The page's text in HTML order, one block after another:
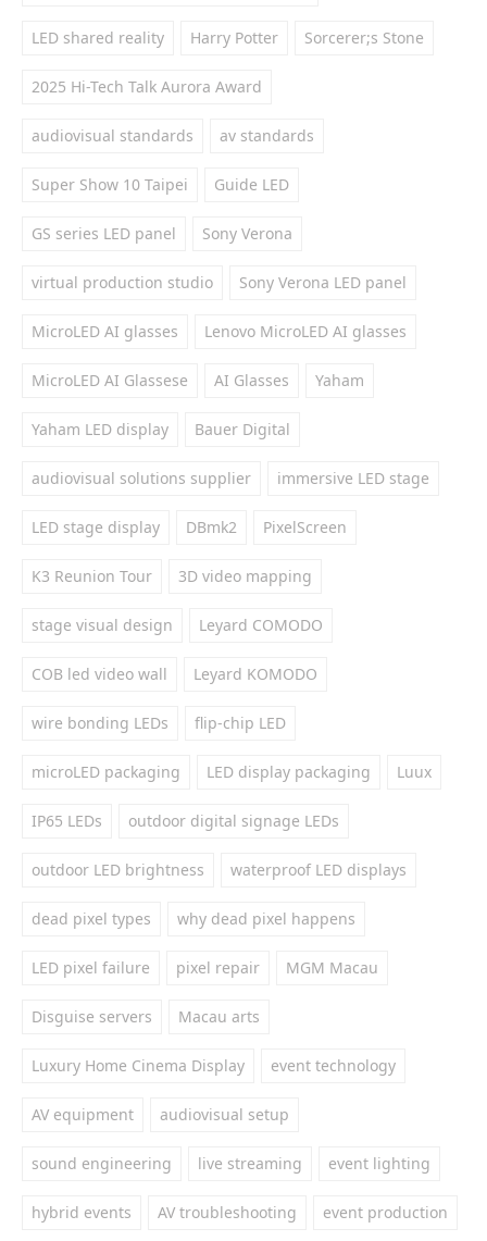
LED shared reality Harry Potter Sorcerer;s Stone
2025 Hi-Tech Talk Aurora Award
audiovisual standards av standards
Super Show 10 Taipei Guide LED
GS series LED panel Sony Verona
virtual production studio Sony Verona LED panel
MicroLED AI glasses Lenovo MicroLED AI glasses
MicroLED AI Glassese AI Glasses Yaham
Yaham LED display Bauer Digital
audiovisual solutions supplier immersive LED stage
LED stage display DBmk2 PixelScreen
K3 Reunion Tour 3D video mapping
stage visual design Leyard COMODO
COB led video wall Leyard KOMODO
wire bonding LEDs flip-chip LED
microLED packaging LED display packaging Luux
IP65 LEDs outdoor digital signage LEDs
outdoor LED brightness waterproof LED displays
dead pixel types why dead pixel happens
LED pixel failure pixel repair MGM Macau
Disguise servers Macau arts
Luxury Home Cinema Display event technology
AV equipment audiovisual setup
sound engineering live streaming event lighting
hybrid events AV troubleshooting event production